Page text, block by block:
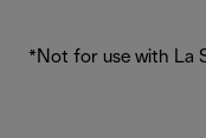
*Not for use with La